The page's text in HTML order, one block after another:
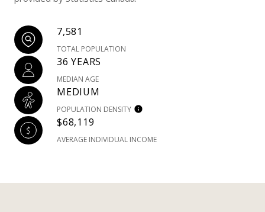
7,581
TOTAL POPULATION
36 YEARS
MEDIAN AGE
MEDIUM
POPULATION DENSITY
$68,119
AVERAGE INDIVIDUAL INCOME